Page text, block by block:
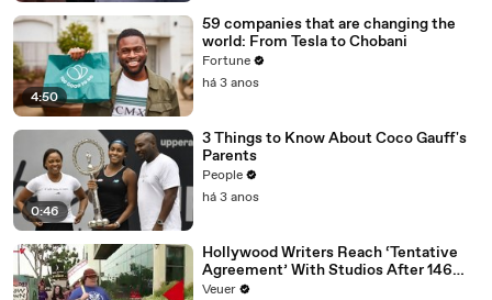
4:50
59 companies that are changing the
world: From Tesla to Chobani
Fortune
há 3 anos
0:46
3 Things to Know About Coco Gauff's
Parents
People
há 3 anos
Hollywood Writers Reach ‘Tentative
Agreement’ With Studios After 146
Day Strike
Veuer